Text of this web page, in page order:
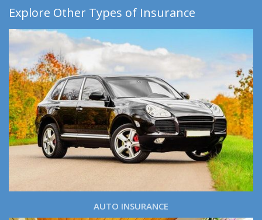
Explore Other Types of Insurance
AUTO INSURANCE